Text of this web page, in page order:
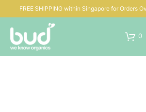
FREE SHIPPING within Singapore for Orders
0